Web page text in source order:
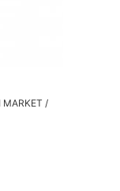
MARKET /